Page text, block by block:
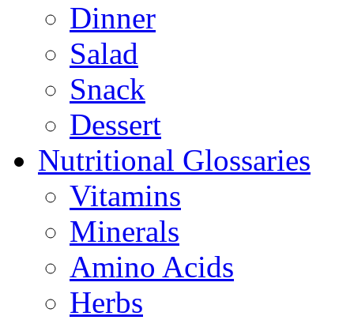
Dinner
Salad
Snack
Dessert
Nutritional Glossaries
Vitamins
Minerals
Amino Acids
Herbs